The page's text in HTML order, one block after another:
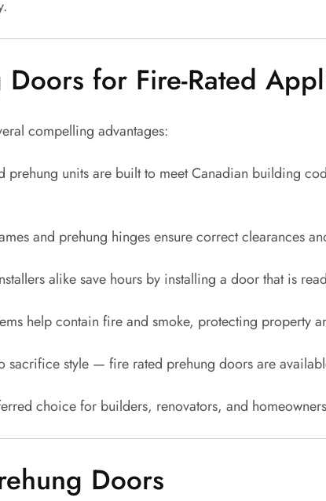
for Fire-Rated
compelling advantages:
prehung units are built to meet Canadian building
and prehung hinges ensure correct clearances
alike save hours by installing a door that is
help contain fire and smoke, protecting property
sacrifice style — fire rated prehung doors are
choice for builders, renovators, and
Doors